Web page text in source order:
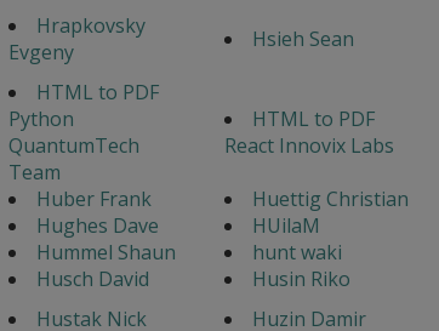
Hrapkovsky
Evgeny
Hsieh Sean
HTML to PDF
Python
QuantumTech
Team
HTML to PDF
React Innovix Labs
Huber Frank Huettig Christian
Hughes Dave
HUilaM
Hummel Shaun
hunt waki
Husch David
Husin Riko
Hustak Nick
Huzin Damir